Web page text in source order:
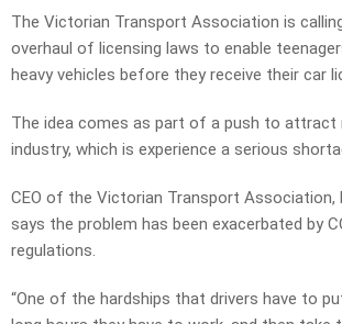
The Victorian Transport Association is
overhaul of licensing laws to enable
heavy vehicles before they receive their car
The idea comes as part of a push to attract
industry, which is experience a serious
CEO of the Victorian Transport Association,
says the problem has been exacerbated by
regulations.
“One of the hardships that drivers have to